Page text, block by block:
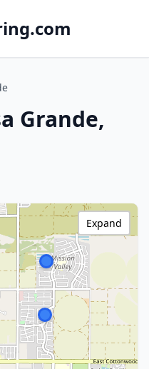
Grande,
Expand